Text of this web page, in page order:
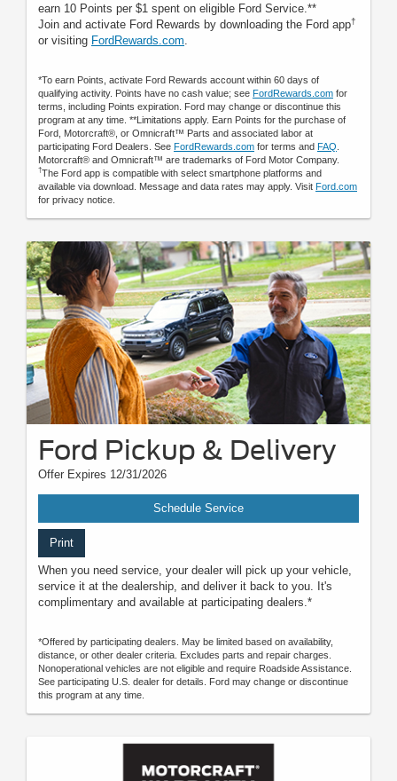
earn 10 Points per $1 spent on eligible Ford Service.**
Join and activate Ford Rewards by downloading the Ford app†
or visiting FordRewards.com
*To earn Points, activate Ford Rewards account within 60 days of
qualifying activity. Points have no cash value; see FordRewards.com for
terms, including Points expiration. Ford may change or discontinue this
program at any time. **Limitations apply. Earn Points for the purchase of
Ford, Motorcraft®, or Omnicraft™ Parts and associated labor at
participating Ford Dealers. See FordRewards.com for terms and FAQ
Motorcraft® and Omnicraft™ are trademarks of Ford Motor Company.
†The Ford app is compatible with select smartphone platforms and
available via download. Message and data rates may apply. Visit Ford.com
for privacy notice.
Ford Pickup & Delivery
Offer Expires 12/31/2026
Schedule Service
Print
When you need service, your dealer will pick up your vehicle,
service it at the dealership, and deliver it back to you. It's
complimentary and available at participating dealers.*
*Offered by participating dealers. May be limited based on availability,
distance, or other dealer criteria. Excludes parts and repair charges.
Nonoperational vehicles are not eligible and require Roadside Assistance.
See participating U.S. dealer for details. Ford may change or discontinue
this program at any time.